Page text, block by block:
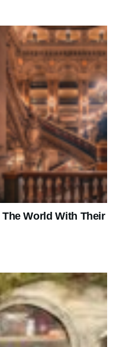
World With Their